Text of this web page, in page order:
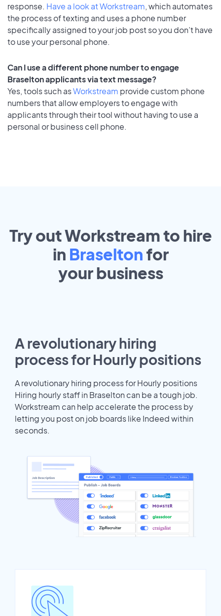
response. Have a look at Workstream, which automates
the process of texting and uses a phone number
specifically assigned to your job post so you don’t have
to use your personal phone.
Can I use a different phone number to engage
Braselton applicants via text message?
Yes, tools such asWorkstream provide custom phone
numbers that allow employers to engage with
applicants through their tool without having to use a
personal or business cell phone.
Try out Workstream to hire
in Braselton for
yourbusiness
A revolutionary hiring
process for Hourly positions
A revolutionary hiring process for Hourly positions
Hiring hourly staff in Braselton can be a tough job.
Workstream can help accelerate the process by
letting you post on job boards like Indeed within
seconds.